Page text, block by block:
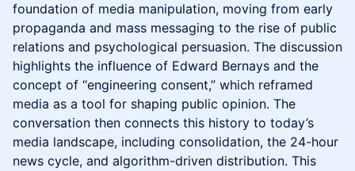
foundation of media manipulation, moving from early
propaganda and mass messaging to the rise of public
relations and psychological persuasion. The discussion
highlights the influence of Edward Bernays and the
concept of “engineering consent,” which reframed
media as a tool for shaping public opinion. The
conversation then connects this history to today’s
media landscape, including consolidation, the 24-hour
news cycle, and algorithm-driven distribution. This